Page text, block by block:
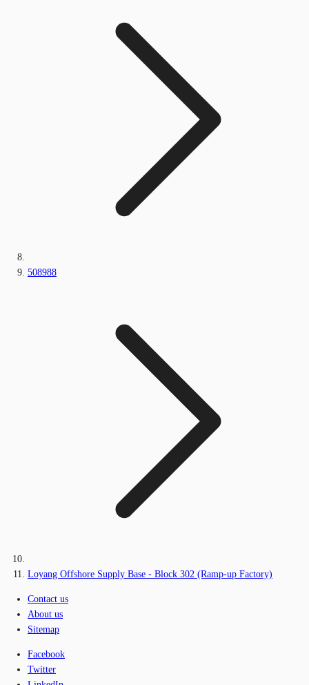
508988
Loyang Offshore Supply Base - Block 302 (Ramp-up Factory)
Contact us
About us
Sitemap
Facebook
Twitter